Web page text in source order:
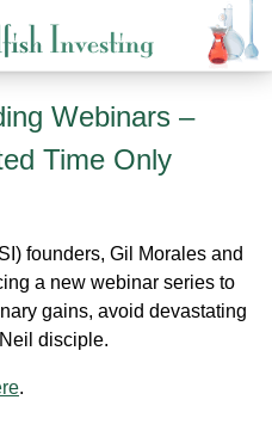
Webinars –
Time Only
founders, Gil Morales and
a new webinar series to
gains, avoid devastating
disciple.
.